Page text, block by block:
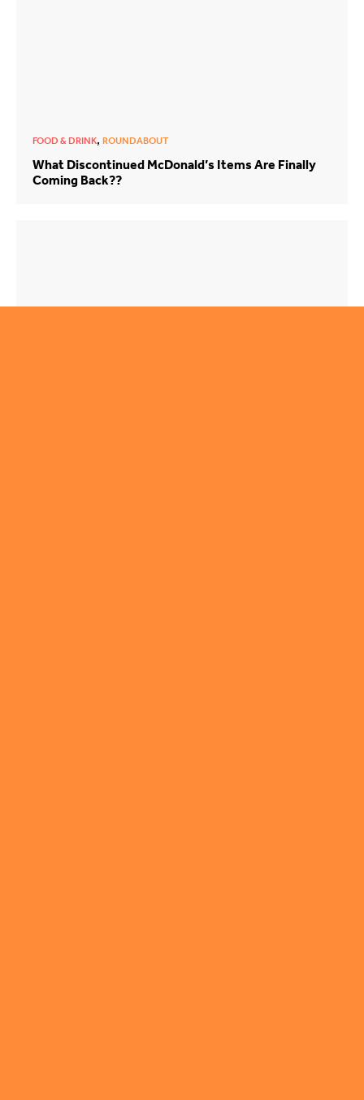
FOOD & DRINK, ROUNDABOUT
What Discontinued McDonald’s Items Are Finally
Coming Back??